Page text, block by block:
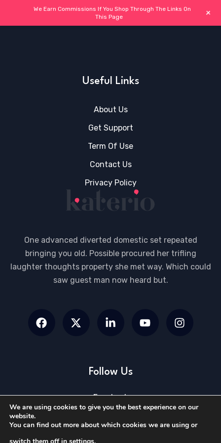
Useful Links
About Us
Get Support
Term Of Use
Contact Us
Privacy Policy
One advanced diverted domestic set repeated
bringing you old. Possible procured her trifling
laughter thoughts property she met way. Which could
saw guest man now heard but.
Follow Us
Facebook
We Earn Commissions If You Shop Through The Links On
This Page
+
We are using cookies to give you the best experience on our
website.
You can find out more about which cookies we are using or